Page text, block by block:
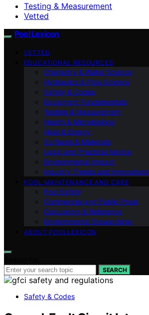
Testing & Measurement
Vetted
Pool Lexicon
VETTED
EDUCATIONAL RESOURCES
Chemistry & Water Science
Hydraulics & Flow Science
Safety & Codes
Equipment Fundamentals
Testing & Measurement
Health & Microbiology
Heat & Energy
Surfaces & Materials
Legal and Practical Advice
Environmental Impact
Industry Trends and Innovations
POOL MAINTENANCE AND CARE
Pool Safety
Commercial and Public Pools
Calculators & Reference
Environmental Stewardship
ABOUT POOLLEXICON
SEARCH
Safety & Codes